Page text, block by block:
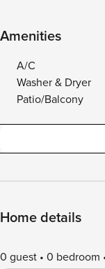
Amenities
A/C
Washer & Dryer
Patio/Balcony
Home details
0 guest 0 bedroom